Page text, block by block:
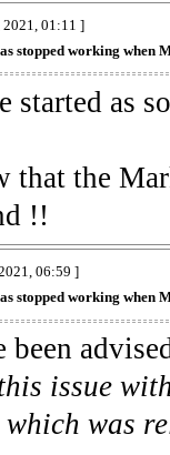
01:11 ]
stopped working when
started as
that the
!!
06:59 ]
stopped working when
been
issue
was